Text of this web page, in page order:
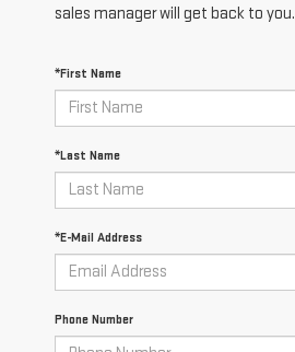
sales manager will get back to you.
*First Name
*Last Name
*E-Mail Address
Phone Number